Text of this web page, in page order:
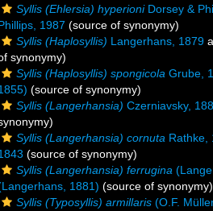
Syllis (Ehlersia) hyperioniDorsey &
1987 (source of synonymy)
Syllis (Haplosyllis) Langerhans, 1879
synonymy)
Syllis (Haplosyllis) spongicola Grube,
(source of synonymy)
Syllis (Langerhansia) Czerniavsky,
Syllis (Langerhansia) cornuta Rathke,
(source of synonymy)
Syllis (Langerhansia) ferrugina
1881) (source of synonymy)
Syllis (Typosyllis) armillaris (O.F.